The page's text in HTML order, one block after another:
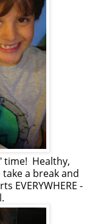
time! Healthy,
a break and
EVERYWHERE -